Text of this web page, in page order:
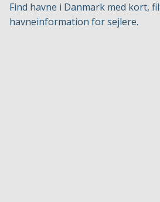
Find havne i Danmark med kort,
havneinformation for sejlere.